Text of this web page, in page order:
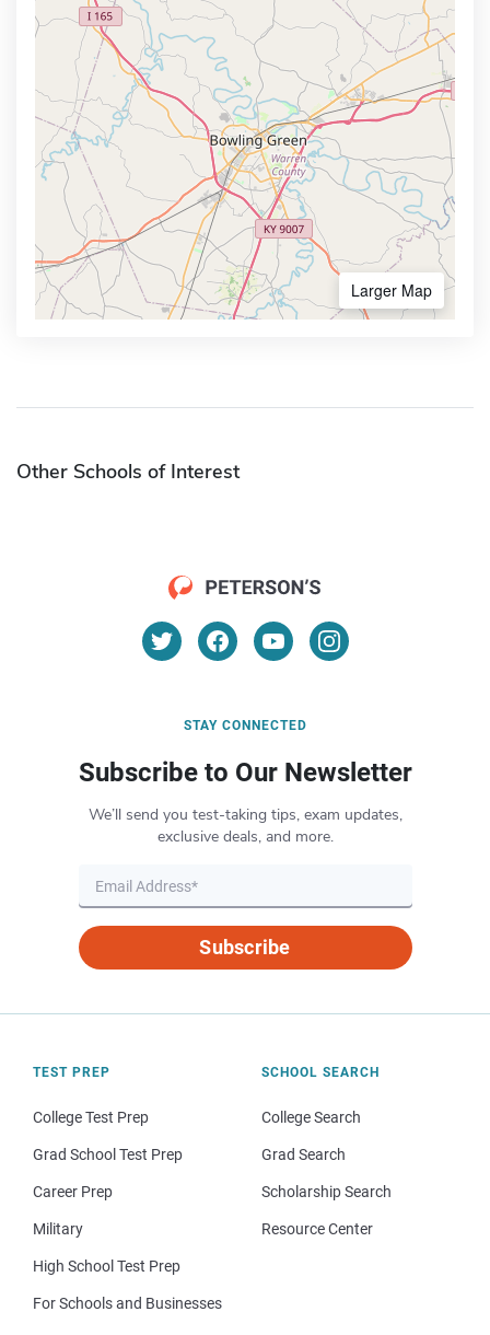
Larger Map
Other Schools of Interest
STAY CONNECTED
Subscribe to Our Newsletter
We’ll send you test-taking tips, exam updates,
exclusive deals, and more.
Subscribe
TEST PREP
College Test Prep
Grad School Test Prep
Career Prep
Military
High School Test Prep
For Schools and Businesses
SCHOOL SEARCH
College Search
Grad Search
Scholarship Search
Resource Center